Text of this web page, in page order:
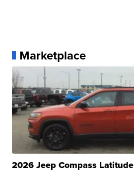
Marketplace
2026 Jeep Compass Latitude